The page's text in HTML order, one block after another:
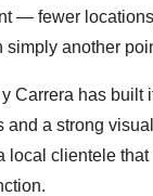
— fewer
another
Carrera has
and a strong
local clientele